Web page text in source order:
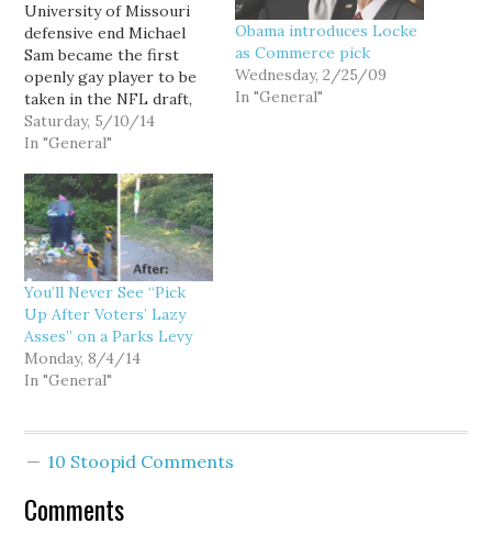
University of Missouri
defensive end Michael
Sam became the first
openly gay player to be
taken in the NFL draft,
when the St. Louis Rams
selected him in the
pick out of 256. At 6-1,
261 pounds, Sam is
considered undersized
for his position and not a
great fit…
Saturday, 5/10/14
In "General"
Obama introduces Locke
as Commerce pick
Wednesday, 2/25/09
In "General"
You’ll Never See “Pick
Up After Voters’ Lazy
Asses” on a Parks Levy
Monday, 8/4/14
In "General"
10 Stoopid Comments
Comments